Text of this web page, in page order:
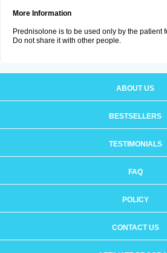
More Information
Prednisolone is to be used only by the patient
Do not share it with other people.
ABOUT US
BESTSELLERS
TESTIMONIALS
FAQ
POLICY
CONTACT US